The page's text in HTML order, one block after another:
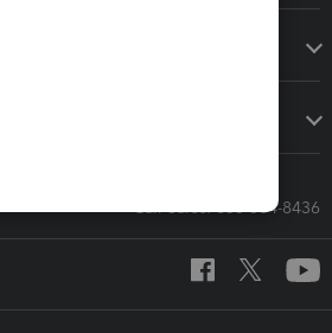
Call Sales: 833-564-8436